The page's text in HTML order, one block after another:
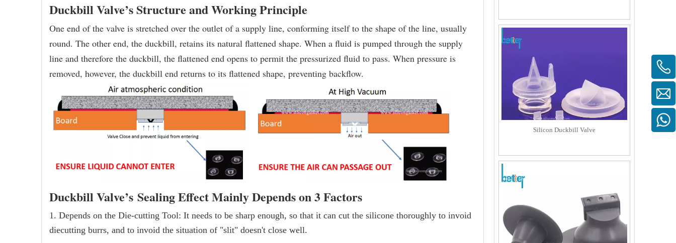
Duckbill Valve’s Structure and Working Principle
One end of the valve is stretched over the outlet of a supply line, conforming itself to the shape of the line, usually
round. The other end, the duckbill, retains its natural flattened shape. When a fluid is pumped through the supply
line and therefore the duckbill, the flattened end opens to permit the pressurized fluid to pass. When pressure is
removed, however, the duckbill end returns to its flattened shape, preventing backflow.
Duckbill Valve’s Sealing Effect Mainly Depends on 3 Factors
1. Depends on the Die-cutting Tool: It needs to be sharp enough, so that it can cut the silicone thoroughly to invoid
diecutting burrs, and to invoid the situation of "slit" doesn't close well.
Silicon Duckbill Valve